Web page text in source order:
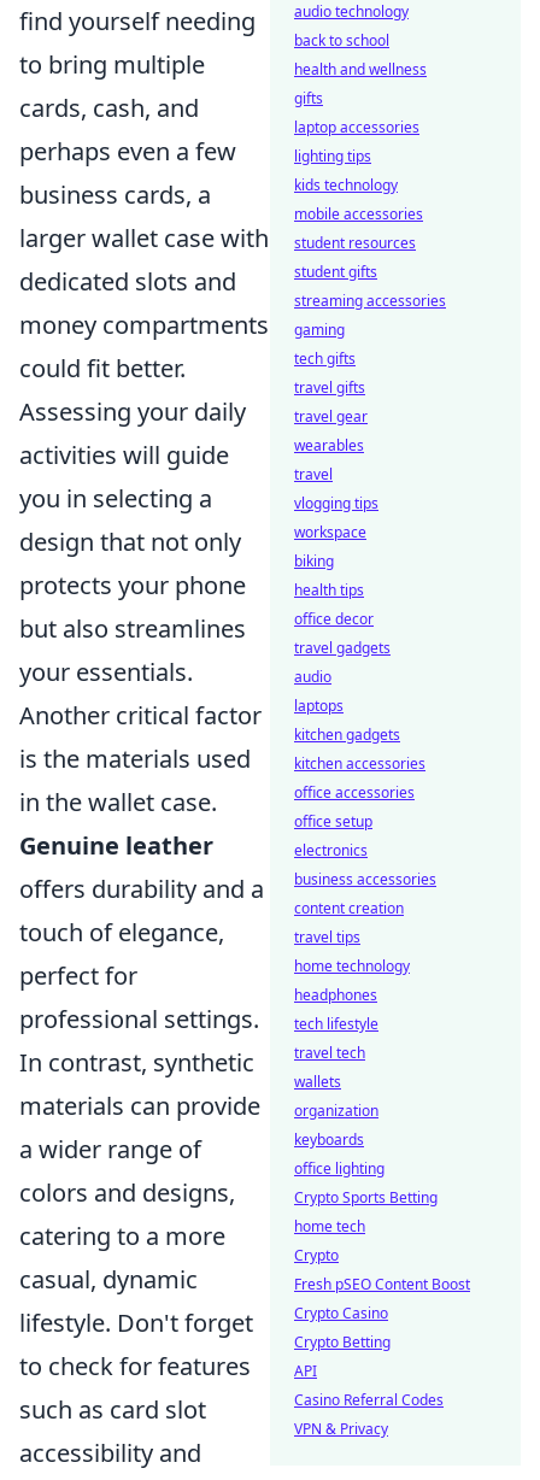
find yourself needing
to bring multiple
cards, cash, and
perhaps even a few
business cards, a
larger wallet case with
dedicated slots and
money compartments
could fit better.
Assessing your daily
activities will guide
you in selecting a
design that not only
protects your phone
but also streamlines
your essentials.
Another critical factor
is the materials used
in the wallet case.
Genuine leather
offers durability and a
touch of elegance,
perfect for
professional settings.
In contrast, synthetic
materials can provide
a wider range of
colors and designs,
catering to a more
casual, dynamic
lifestyle. Don't forget
to check for features
such as card slot
accessibility and
audio technology
back to school
health and wellness
gifts
laptop accessories
lighting tips
kids technology
mobile accessories
student resources
student gifts
streaming accessories
gaming
tech gifts
travel gifts
travel gear
wearables
travel
vlogging tips
workspace
biking
health tips
office decor
travel gadgets
audio
laptops
kitchen gadgets
kitchen accessories
office accessories
office setup
electronics
business accessories
content creation
travel tips
home technology
headphones
tech lifestyle
travel tech
wallets
organization
keyboards
office lighting
Crypto Sports Betting
home tech
Crypto
Fresh pSEO Content Boost
Crypto Casino
Crypto Betting
API
Casino Referral Codes
VPN & Privacy